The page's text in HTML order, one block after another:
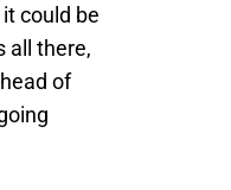
could be
all there,
of